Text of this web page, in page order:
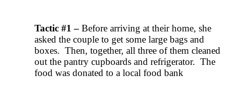
Tactic #1 – Before arriving at their home, she
asked the couple to get some large bags and
boxes. Then, together, all three of them cleaned
out the pantry cupboards and refrigerator. The
food was donated to a local food bank